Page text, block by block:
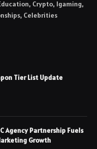
Crypto, Igaming,
Celebrities
Tier List Update
Agency Partnership Fuels
Growth